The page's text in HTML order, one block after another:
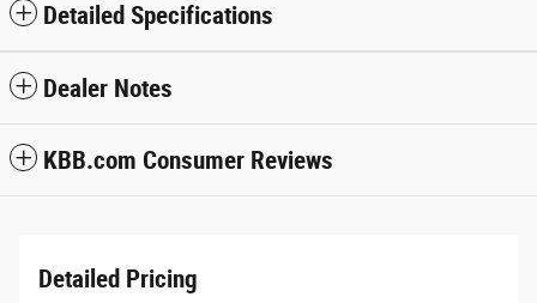
Detailed Specifications
Dealer Notes
KBB.com Consumer Reviews
Detailed Pricing